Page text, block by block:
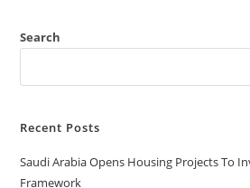
Search
Recent Posts
Saudi Arabia Opens Housing Projects To
Framework